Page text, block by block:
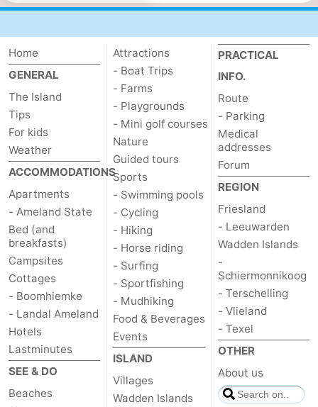
the
Apartments
Ameland
State
Bed
(and
breakfasts)
Campsites
Cottages
-
Boomhiemke
-
Landal
Ameland
Hotels
Lastminutes
Beach
See
&
do
-
Museums
-
Home
GENERAL
The Island
Tips
For kids
Weather
ACCOMMODATIONS
Apartments
- Ameland State
Bed (and
breakfasts)
Campsites
Cottages
- Boomhiemke
- Landal Ameland
Hotels
Lastminutes
SEE & DO
Beaches
Attractions
- Boat Trips
- Farms
- Playgrounds
- Mini golf courses
Nature
Guided tours
Sports
- Swimming pools
- Cycling
- Hiking
- Horse riding
- Surfing
- Sportfishing
- Mudhiking
Food & Beverages
Events
ISLAND
Villages
Wadden Islands
PRACTICAL
INFO.
Route
- Parking
Medical
addresses
Forum
REGION
Friesland
- Leeuwarden
Wadden Islands
-
Schiermonnikoog
- Terschelling
- Vlieland
- Texel
OTHER
About us